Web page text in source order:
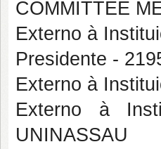
COMMITTEE
Externo à
Presidente -
Externo à
Externo à
UNINASSAU